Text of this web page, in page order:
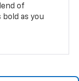
of
as you